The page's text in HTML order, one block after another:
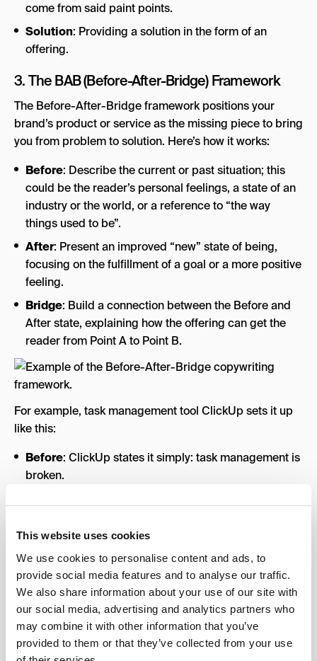
This website uses cookies
We use cookies to personalise content and ads, to
provide social media features and to analyse our traffic.
We also share information about your use of our site with
our social media, advertising and analytics partners who
may combine it with other information that you’ve
provided to them or that they’ve collected from your use
come from said paint points.
Solution: Providing a solution in the form of an
offering.
3. The BAB (Before-After-Bridge) Framework
The Before-After-Bridge framework positions your
brand’s product or service as the missing piece to bring
you from problem to solution. Here’s how it works:
Before: Describe the current or past situation; this
could be the reader’s personal feelings, a state of an
industry or the world, or a reference to “the way
things used to be”.
After: Present an improved “new” state of being,
focusing on the fulfillment of a goal or a more positive
feeling.
Bridge: Build a connection between the Before and
After state, explaining how the offering can get the
reader from Point A to Point B.
For example, task management tool ClickUp sets it up
like this:
Before: ClickUp states it simply: task management is
broken.
Bridge: The brand uses a visual bridge to
communicate how they’ve fixed task management,
showcasing the old way and the ClickUp way as
opposites.
4. The Problem-Solution Framework
This is the simplest framework; it’s the bare minimum